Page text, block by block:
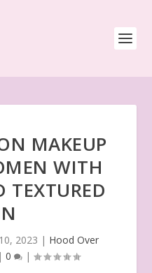
MAKEUP
WITH
TEXTURED
2023 | Hood Over
| 0 |